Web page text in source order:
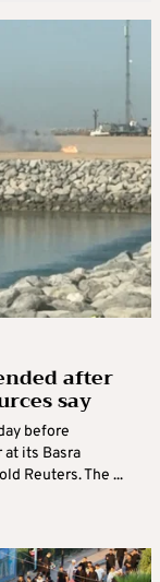
after
say
before
its Basra
Reuters. The ...